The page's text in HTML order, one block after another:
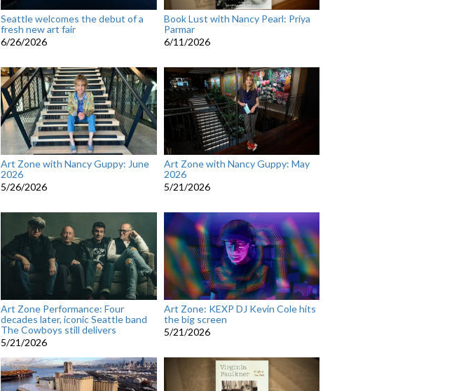
Seattle welcomes the debut of a
fresh new art fair
6/26/2026
Book Lust with Nancy Pearl: Priya
Parmar
6/11/2026
Art Zone with Nancy Guppy: June
2026
5/26/2026
Art Zone with Nancy Guppy: May
2026
5/21/2026
Art Zone Performance: Four
decades later, iconic Seattle band
The Cowboys still delivers
5/21/2026
Art Zone: KEXP DJ Kevin Cole hits
the big screen
5/21/2026